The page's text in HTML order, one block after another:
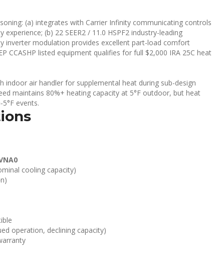
(a) integrates with Carrier Infinity communicating controls
(b) 22 SEER2 / 11.0 HSPF2 industry-leading
inverter modulation provides excellent part-load comfort
CCASHP listed equipment qualifies for full $2,000 IRA 25C heat
indoor air handler for supplemental heat during sub-design
maintains 80%+ heating capacity at 5°F outdoor, but heat
events.
cooling capacity)
operation, declining capacity)